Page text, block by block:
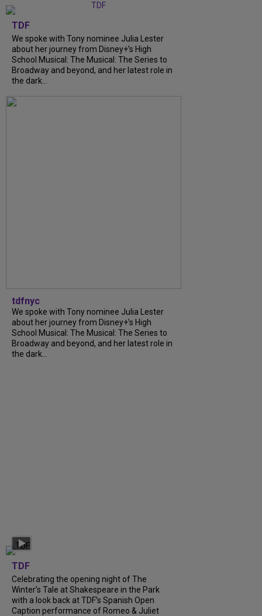
TDF
We spoke with Tony nominee Julia Lester
about her journey from Disney+’s High
School Musical: The Musical: The Series to
Broadway and beyond, and her latest role in
the dark...
tdfnyc
We spoke with Tony nominee Julia Lester
about her journey from Disney+’s High
School Musical: The Musical: The Series to
Broadway and beyond, and her latest role in
the dark...
TDF
Celebrating the opening night of The
Winter’s Tale at Shakespeare in the Park
with a look back at TDF’s Spanish Open
Caption performance of Romeo & Juliet